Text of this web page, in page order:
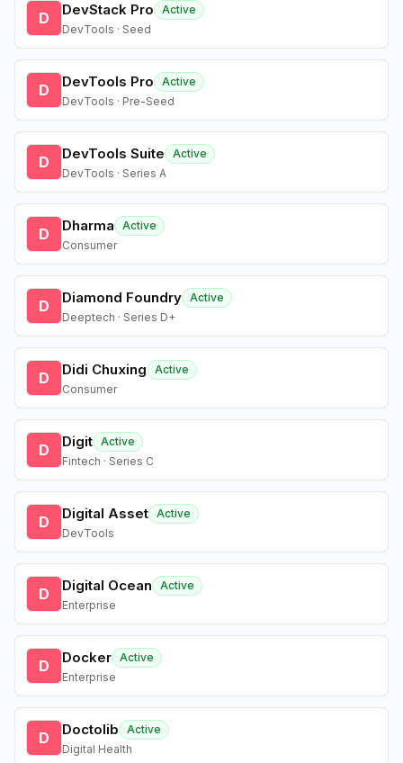
D DevStack Pro
Active
DevTools · Seed
D DevTools Pro
Active
DevTools · Pre-Seed
D DevTools Suite
Active
DevTools · Series A
D Dharma
Active
Consumer
D Diamond Foundry Active
Deeptech · Series D+
D Didi Chuxing
Active
Consumer
D Digit Active
Fintech · Series C
D Digital Asset Active
DevTools
D Digital Ocean
Active
Enterprise
D Docker Active
Enterprise
D Doctolib
Active
Digital Health